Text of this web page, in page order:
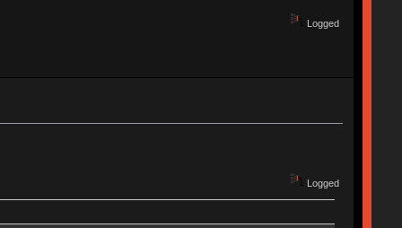
Logged
Logged